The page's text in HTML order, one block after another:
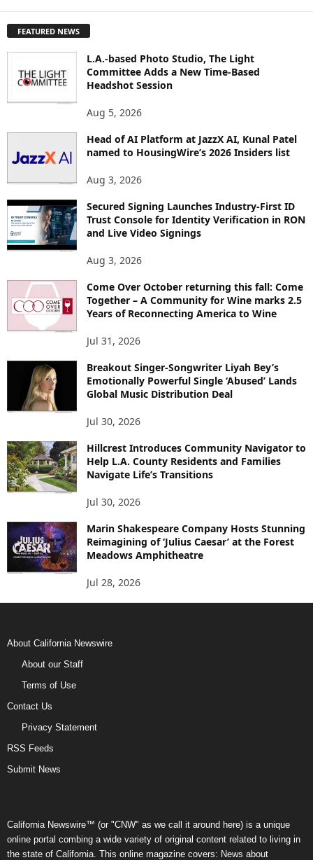
L
S
FEATURED NEWS
L.A.-based Photo Studio, The Light
Committee Adds a New Time-Based
Headshot Session
Aug 5, 2026
Head of AI Platform at JazzX AI, Kunal Patel
named to HousingWire’s 2026 Insiders list
Aug 3, 2026
Secured Signing Launches Industry-First ID
Trust Console for Identity Verification in RON
and Live Video Signings
Aug 3, 2026
Come Over October returning this fall: Come
Together – A Community for Wine marks 2.5
Years of Reconnecting America to Wine
Jul 31, 2026
Breakout Singer-Songwriter Liyah Bey’s
Emotionally Powerful Single ‘Abused’ Lands
Global Music Distribution Deal
Jul 30, 2026
Hillcrest Introduces Community Navigator to
Help L.A. County Residents and Families
Navigate Life’s Transitions
Jul 30, 2026
Marin Shakespeare Company Hosts Stunning
Reimagining of ‘Julius Caesar’ at the Forest
Meadows Amphitheatre
Jul 28, 2026
About California Newswire
About our Staff
Terms of Use
Contact Us
Privacy Statement
RSS Feeds
Submit News
California Newswire™ (or "CNW" as we call it around here) is a unique
online portal combing a wide variety of original content related to living in
the state of California. This online magazine covers: News about